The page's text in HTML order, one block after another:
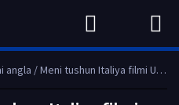
tushun Italiya filmi Uzbek tilida O'zbekcha 2014 tarjima kino Full HD tas-ix skachat